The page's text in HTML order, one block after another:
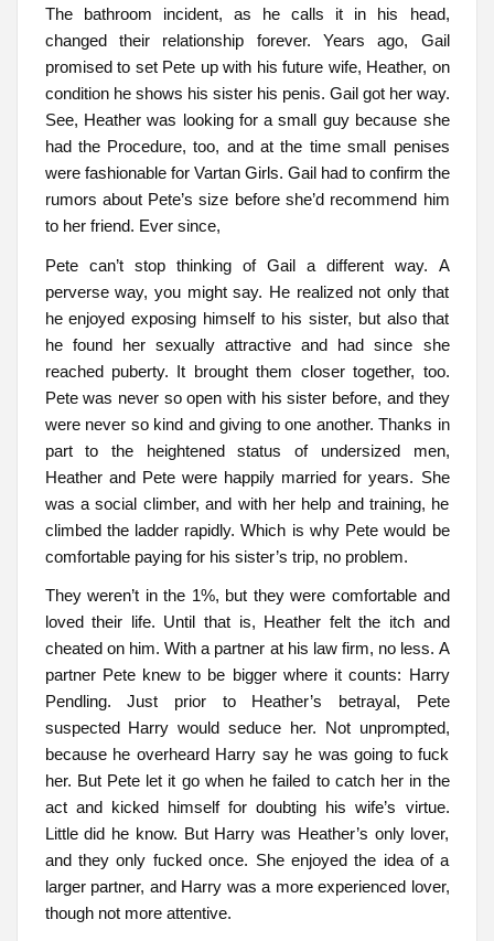
The bathroom incident, as he calls it in his head,
changed their relationship forever. Years ago, Gail
promised to set Pete up with his future wife, Heather, on
condition he shows his sister his penis. Gail got her way.
See, Heather was looking for a small guy because she
had the Procedure, too, and at the time small penises
were fashionable for Vartan Girls. Gail had to confirm the
rumors about Pete’s size before she’d recommend him
to her friend. Ever since,
Pete can’t stop thinking of Gail a different way. A
perverse way, you might say. He realized not only that
he enjoyed exposing himself to his sister, but also that
he found her sexually attractive and had since she
reached puberty. It brought them closer together, too.
Pete was never so open with his sister before, and they
were never so kind and giving to one another. Thanks in
part to the heightened status of undersized men,
Heather and Pete were happily married for years. She
was a social climber, and with her help and training, he
climbed the ladder rapidly. Which is why Pete would be
comfortable paying for his sister’s trip, no problem.
They weren’t in the 1%, but they were comfortable and
loved their life. Until that is, Heather felt the itch and
cheated on him. With a partner at his law firm, no less. A
partner Pete knew to be bigger where it counts: Harry
Pendling. Just prior to Heather’s betrayal, Pete
suspected Harry would seduce her. Not unprompted,
because he overheard Harry say he was going to fuck
her. But Pete let it go when he failed to catch her in the
act and kicked himself for doubting his wife’s virtue.
Little did he know. But Harry was Heather’s only lover,
and they only fucked once. She enjoyed the idea of a
larger partner, and Harry was a more experienced lover,
though not more attentive.